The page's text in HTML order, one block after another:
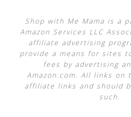
Shop with Me Mama is a
Amazon Services LLC
affiliate advertising
provide a means for sites
fees by advertising
Amazon.com. All links on
affiliate links and should
such.